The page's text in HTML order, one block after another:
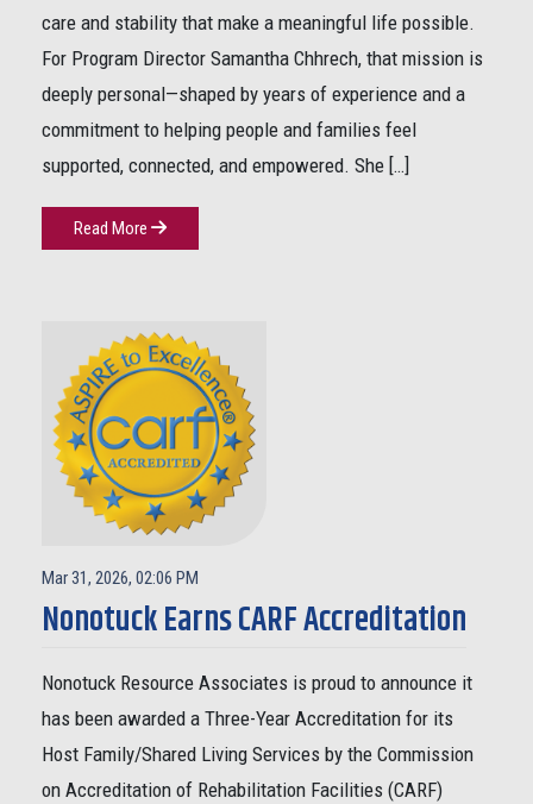
care and stability that make a meaningful life possible.
For Program Director Samantha Chhrech, that mission is
deeply personal—shaped by years of experience and a
commitment to helping people and families feel
supported, connected, and empowered. She […]
Read More
Mar 31, 2026, 02:06 PM
Nonotuck Earns CARF Accreditation
Nonotuck Resource Associates is proud to announce it
has been awarded a Three-Year Accreditation for its
Host Family/Shared Living Services by the Commission
on Accreditation of Rehabilitation Facilities (CARF)